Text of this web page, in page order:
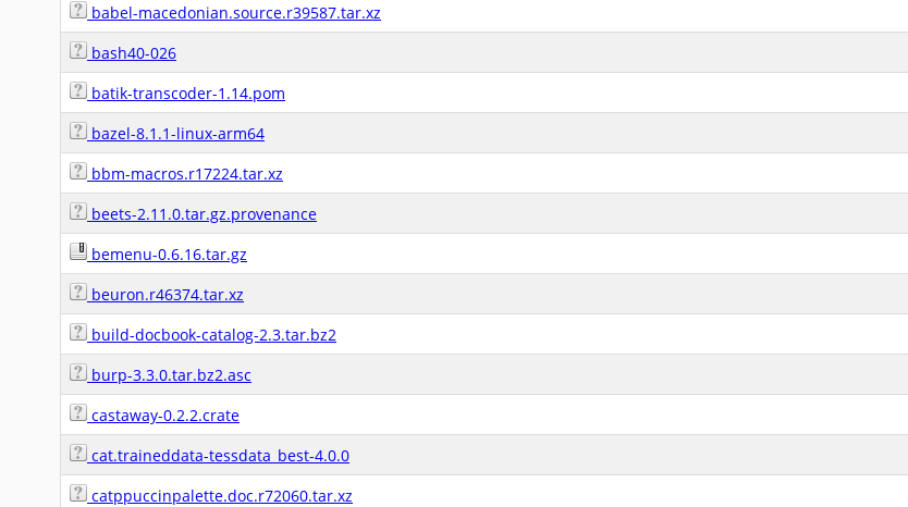
babel-macedonian.source.r39587.tar.xz
bash40-026
batik-transcoder-1.14.pom
bazel-8.1.1-linux-arm64
bbm-macros.r17224.tar.xz
beets-2.11.0.tar.gz.provenance
bemenu-0.6.16.tar.gz
beuron.r46374.tar.xz
build-docbook-catalog-2.3.tar.bz2
burp-3.3.0.tar.bz2.asc
castaway-0.2.2.crate
cat.traineddata-tessdata_best-4.0.0
catppuccinpalette.doc.r72060.tar.xz